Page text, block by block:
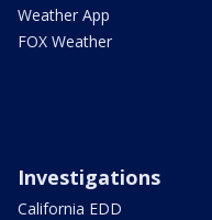
Weather App
FOX Weather
Investigations
California EDD